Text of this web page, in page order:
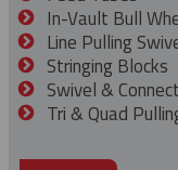
In-Vault Bull
Line Pulling
Stringing Blocks
Swivel &
Tri & Quad